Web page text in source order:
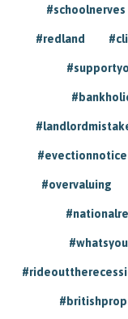
#schoolnerves
#redland
#overvaluing